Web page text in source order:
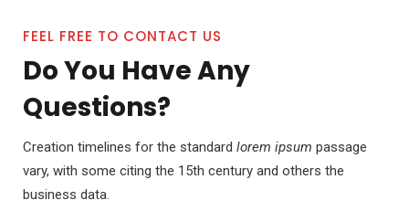
FEEL FREE TO CONTACT US
Do You Have Any
Questions?
Creation timelines for the standard lorem ipsum passage
vary, with some citing the 15th century and others the
business data.